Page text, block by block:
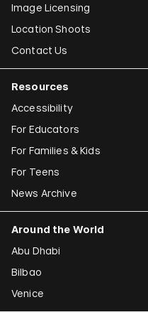
Image Licensing
Location Shoots
Contact Us
Resources
Accessibility
For Educators
For Families & Kids
For Teens
News Archive
Around the World
Abu Dhabi
Bilbao
Venice